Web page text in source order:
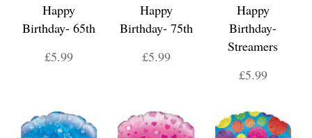
Happy
Birthday- 65th
£5.99
Happy
Birthday- 75th
£5.99
Happy
Birthday-
Streamers
£5.99